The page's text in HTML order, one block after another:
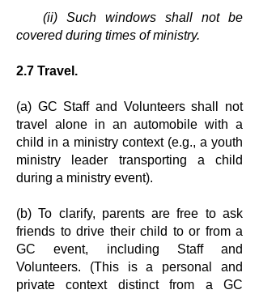
(ii) Such windows shall not be
covered during times of ministry.
2.7 Travel.
(a) GC Staff and Volunteers shall not
travel alone in an automobile with a
child in a ministry context (e.g., a youth
ministry leader transporting a child
during a ministry event).
(b) To clarify, parents are free to ask
friends to drive their child to or from a
GCevent, including Staff and
Volunteers. (This is a personal and
private context distinct from a GC